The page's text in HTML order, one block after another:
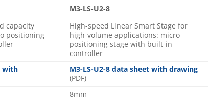
M3-LS-U2-8
capacity
positioning
High-speed Linear Smart Stage for
high-volume applications: micro
positioning stage with built-in
controller
with
M3-LS-U2-8 data sheet with drawing
(PDF)
8mm